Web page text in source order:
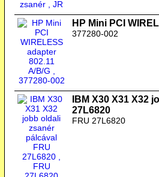
HP Mini PCI
377280-002
IBM X30 X31 X32
27L6820
FRU 27L6820